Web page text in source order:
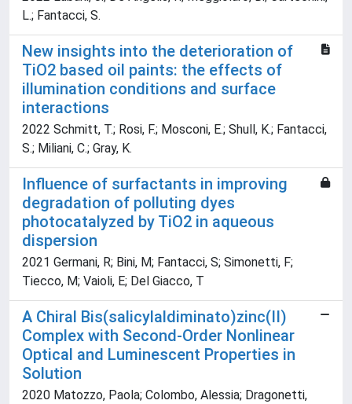
L.; Fantacci, S.
New insights into the deterioration of
TiO2 based oil paints: the effects of
illumination conditions and surface
interactions
2022 Schmitt, T.; Rosi, F.; Mosconi, E.; Shull, K.; Fantacci,
S.; Miliani, C.; Gray, K.
Influence of surfactants in improving
degradation of polluting dyes
photocatalyzed by TiO2 in aqueous
dispersion
2021 Germani, R; Bini, M; Fantacci, S; Simonetti, F;
Tiecco, M; Vaioli, E; Del Giacco, T
A Chiral Bis(salicylaldiminato)zinc(II)
Complex with Second-Order Nonlinear
Optical and Luminescent Properties in
Solution
2020 Matozzo, Paola; Colombo, Alessia; Dragonetti,